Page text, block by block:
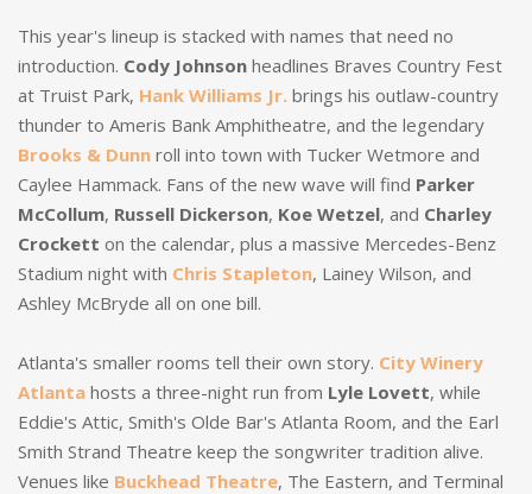
This year's lineup is stacked with names that need no
introduction. Cody Johnson headlines Braves Country Fest
at Truist Park, Hank Williams Jr. brings his outlaw-country
thunder to Ameris Bank Amphitheatre, and the legendary
Brooks & Dunn roll into town with Tucker Wetmore and
Caylee Hammack. Fans of the new wave will find Parker
McCollum, Russell Dickerson, Koe Wetzel, and Charley
Crockett on the calendar, plus a massive Mercedes-Benz
Stadium night with Chris Stapleton, Lainey Wilson, and
Ashley McBryde all on one bill.
Atlanta's smaller rooms tell their own story. City Winery
Atlanta hosts a three-night run from Lyle Lovett, while
Eddie's Attic, Smith's Olde Bar's Atlanta Room, and the Earl
Smith Strand Theatre keep the songwriter tradition alive.
Venues like Buckhead Theatre, The Eastern, and Terminal